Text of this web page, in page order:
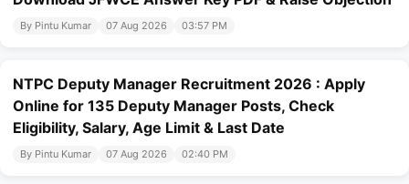
By Pintu Kumar 07 Aug 2026 03:57 PM
NTPC Deputy Manager Recruitment 2026 : Apply
Online for 135 Deputy Manager Posts, Check
Eligibility, Salary, Age Limit & Last Date
By Pintu Kumar 07 Aug 2026 02:40 PM